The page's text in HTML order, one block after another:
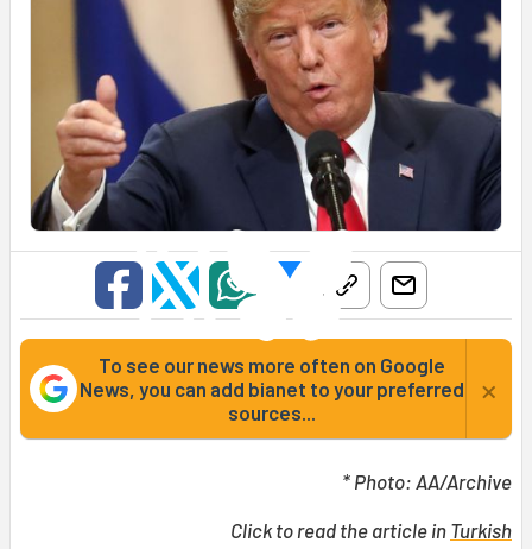
To see our news more often on Google
News, you can add bianet to your preferred
sources...
×
* Photo: AA/Archive
Click to read the article in Turkish